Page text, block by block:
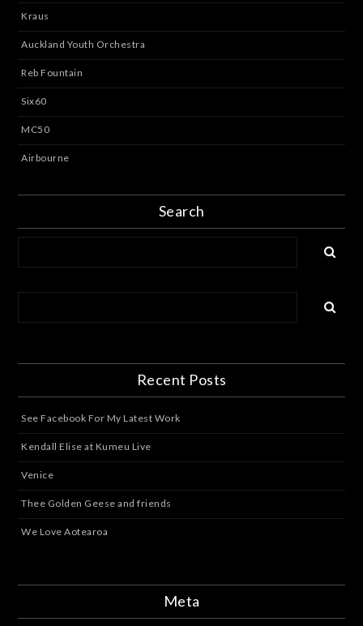
Kraus
Auckland Youth Orchestra
Reb Fountain
Six60
MC50
Airbourne
Search
Recent Posts
See Facebook For My Latest Work
Kendall Elise at Kumeu Live
Venice
Thee Golden Geese and friends
We Love Aotearoa
Meta